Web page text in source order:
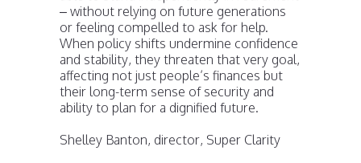
– without relying on future generations
or feeling compelled to ask for help.
When policy shifts undermine confidence
and stability, they threaten that very goal,
affecting not just people’s finances but
their long-term sense of security and
ability to plan for a dignified future.
Shelley Banton, director, Super Clarity